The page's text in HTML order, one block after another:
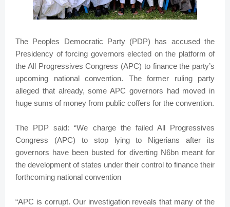
The Peoples Democratic Party (PDP) has accused the
Presidency of forcing governors elected on the platform of
the All Progressives Congress (APC) to finance the party’s
upcoming national convention. The former ruling party
alleged that already, some APC governors had ‎moved in
huge sums of money from public coffers for the convention.
The PDP said: “We charge the failed All Progressives
Congress (APC) to stop lying to Nigerians after its
governors have been busted for diverting N6bn meant for
the development of states under their control to finance their
forthcoming national convention
“APC is corrupt. Our investigation reveals that many of the